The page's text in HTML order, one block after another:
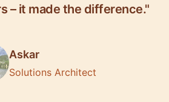
– it made the difference."
Askar
Solutions Architect